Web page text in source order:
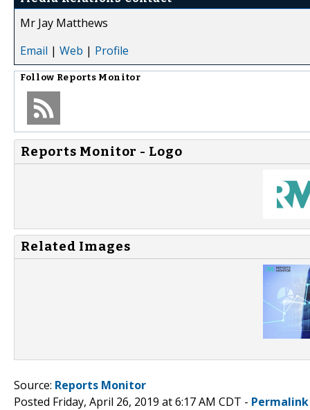
Mr Jay Matthews
Email | Web | Profile
Follow Reports Monitor
Reports Monitor - Logo
Related Images
Source: Reports Monitor
Posted Friday, April 26, 2019 at 6:17 AM CDT - Permalink